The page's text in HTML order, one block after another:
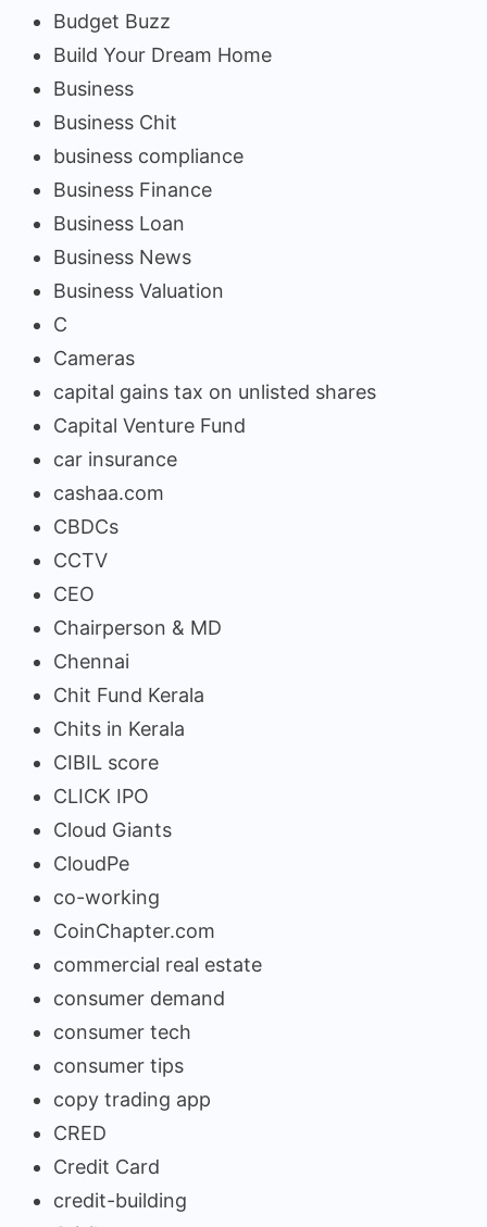
Budget Buzz
Build Your Dream Home
Business
Business Chit
business compliance
Business Finance
Business Loan
Business News
Business Valuation
C
Cameras
capital gains tax on unlisted shares
Capital Venture Fund
car insurance
cashaa.com
CBDCs
CCTV
CEO
Chairperson & MD
Chennai
Chit Fund Kerala
Chits in Kerala
CIBIL score
CLICK IPO
Cloud Giants
CloudPe
co-working
CoinChapter.com
commercial real estate
consumer demand
consumer tech
consumer tips
copy trading app
CRED
Credit Card
credit-building